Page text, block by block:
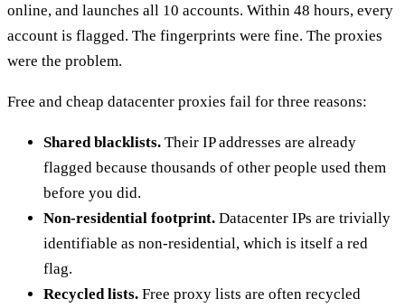
online, and launches all 10 accounts. Within 48 hours, every
account is flagged. The fingerprints were fine. The proxies
were the problem.
Free and cheap datacenter proxies fail for three reasons:
Shared blacklists. Their IP addresses are already
flagged because thousands of other people used them
before you did.
Non-residential footprint. Datacenter IPs are trivially
identifiable as non-residential, which is itself a red
flag.
Recycled lists. Free proxy lists are often recycled